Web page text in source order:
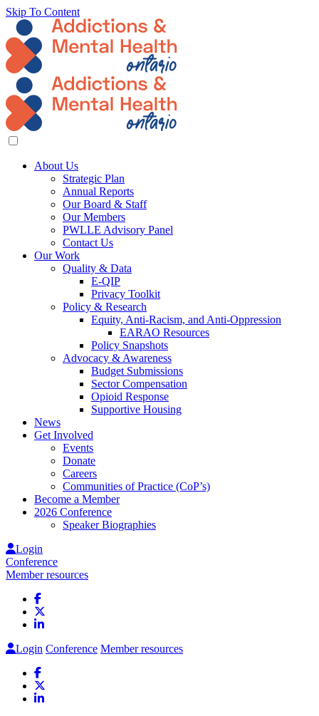
Skip To Content
About Us
Strategic Plan
Annual Reports
Our Board & Staff
Our Members
PWLLE Advisory Panel
Contact Us
Our Work
Quality & Data
E-QIP
Privacy Toolkit
Policy & Research
Equity, Anti-Racism, and Anti-Oppression
EARAO Resources
Policy Snapshots
Advocacy & Awareness
Budget Submissions
Sector Compensation
Opioid Response
Supportive Housing
News
Get Involved
Events
Donate
Careers
Communities of Practice (CoP’s)
Become a Member
2026 Conference
Speaker Biographies
Login
Conference
Member resources
Login Conference Member resources